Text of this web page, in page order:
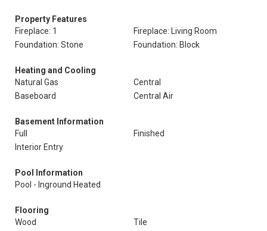
Property Features
Fireplace: 1
Fireplace: Living Room
Foundation: Stone
Foundation: Block
Heating and Cooling
Natural Gas
Central
Baseboard
Central Air
Basement Information
Full
Finished
Interior Entry
Pool Information
Pool - Inground Heated
Flooring
Wood
Tile